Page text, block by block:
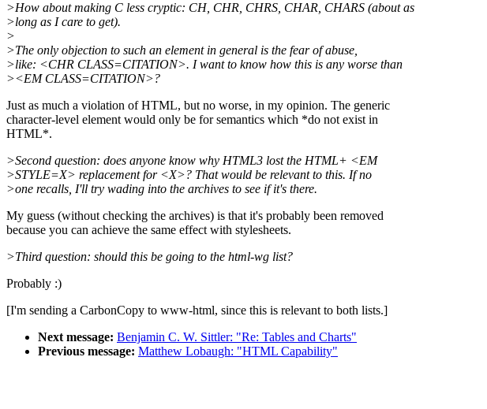
>How about making C less cryptic: CH, CHR, CHRS, CHAR, CHARS (about as
>long as I care to get).
>
>The only objection to such an element in general is the fear of abuse,
>like: <CHR CLASS=CITATION>. I want to know how this is any worse than
><EM CLASS=CITATION>?
Just as much a violation of HTML, but no worse, in my opinion. The generic
character-level element would only be for semantics which *do not exist in
HTML*.
>Second question: does anyone know why HTML3 lost the HTML+ <EM
>STYLE=X> replacement for <X>? That would be relevant to this. If no
>one recalls, I'll try wading into the archives to see if it's there.
My guess (without checking the archives) is that it's probably been removed
because you can achieve the same effect with stylesheets.
>Third question: should this be going to the html-wg list?
Probably :)
[I'm sending a CarbonCopy to www-html, since this is relevant to both lists.]
Next message: Benjamin C. W. Sittler: "Re: Tables and Charts"
Previous message: Matthew Lobaugh: "HTML Capability"